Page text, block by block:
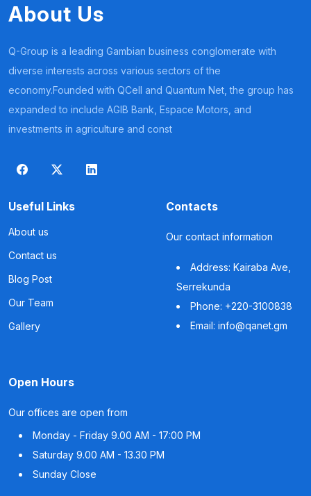
About Us
Q-Group is a leading Gambian business conglomerate with
diverse interests across various sectors of the
economy.Founded with QCell and Quantum Net, the group has
expanded to include AGIB Bank, Espace Motors, and
investments in agriculture and const
Useful Links
About us
Contact us
Blog Post
Our Team
Gallery
Contacts
Our contact information
Address: Kairaba Ave,
Serrekunda
Phone: +220-3100838
Email: info@qanet.gm
Open Hours
Our offices are open from
Monday - Friday 9.00 AM - 17:00 PM
Saturday 9.00 AM - 13.30 PM
Sunday Close